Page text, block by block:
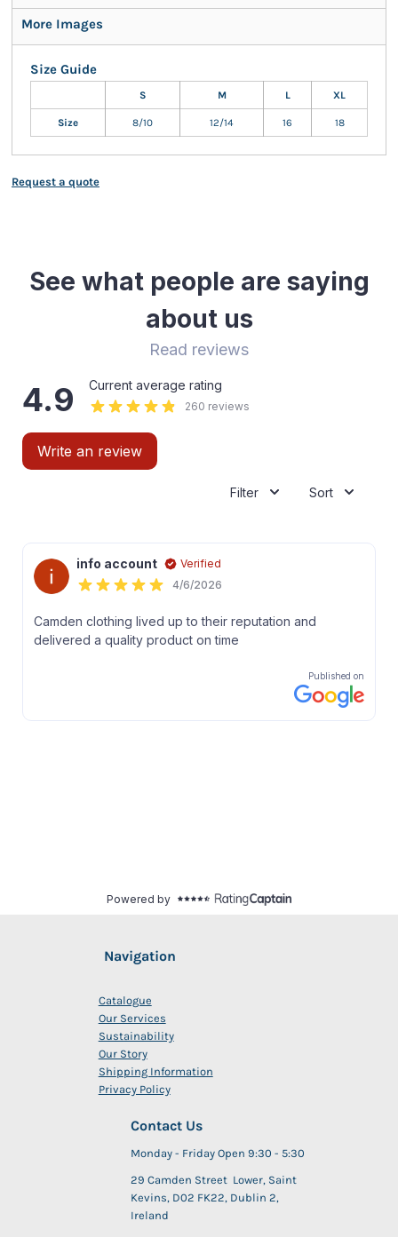
More Images
Size Guide
S M L XL
Size 8/10 12/14 16 18
Request a quote
Navigation
Catalogue
Our Services
Sustainability
Our Story
Shipping Information
Privacy Policy
Contact Us
Monday - Friday Open 9:30 - 5:30
29 Camden Street Lower, Saint
Kevins, D02 FK22, Dublin 2,
Ireland